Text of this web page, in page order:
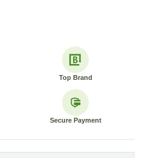
Top Brand
Secure Payment